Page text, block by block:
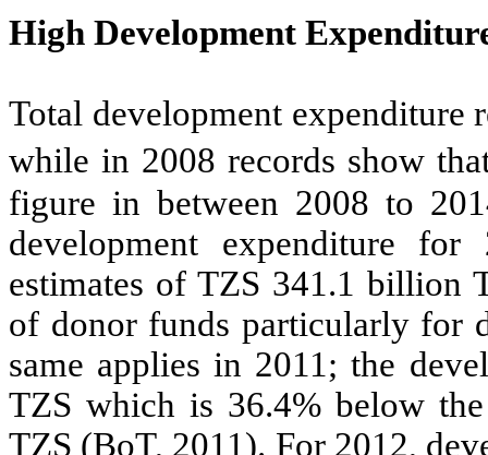
High Development
Total development expenditure
while in 2008 records show
figure in between 2008 to
development expenditure
estimates of TZS 341.1 billion
of donor funds particularly for
same applies in 2011; the
TZS which is 36.4% below
TZS (BoT, 2011). For 2012,